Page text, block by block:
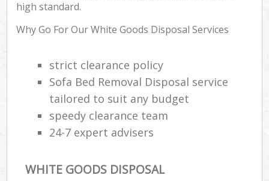
high standard.
Why Go For Our White Goods Disposal Services
strict clearance policy
Sofa Bed Removal Disposal service
tailored to suit any budget
speedy clearance team
24-7 expert advisers
WHITE GOODS DISPOSAL